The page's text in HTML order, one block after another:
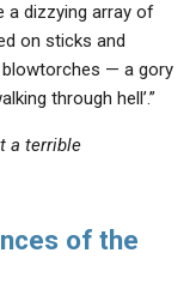
a dizzying array of
on sticks and
— a gory
through hell’.”
a terrible
of the